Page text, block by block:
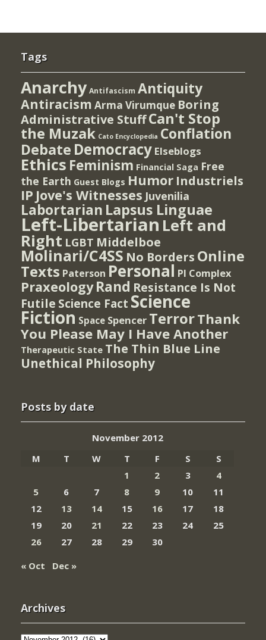
Tags
Anarchy Antifascism Antiquity
Antiracism Arma Virumque Boring
Administrative StuffCan't Stop
the Muzak Cato Encyclopedia Conflation
Debate Democracy Elseblogs
Ethics Feminism Financial Saga Free
the Earth Guest Blogs Humor Industriels
IP Jove's Witnesses Juvenilia
Labortarian Lapsus Linguae
Left-Libertarian Left and
Right LGBT Middelboe
Molinari/C4SS No Borders Online
Texts Paterson Personal PI Complex
Praxeology Rand Resistance Is Not
Futile Science Fact Science
Fiction Space Spencer TerrorThank
You Please May I Have Another
Therapeutic State The Thin Blue Line
Unethical Philosophy
Posts by date
November 2012
M
T W T F S
S
1
2 3
4
5
6 7 8 9 10
11
12
13 14 15 16 17
18
19
20 21 22 23 24
25
26
27 28 29
30
« Oct
Dec »
Archives